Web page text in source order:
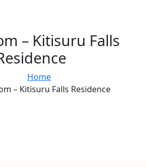
– Kitisuru Falls
Home
– Kitisuru Falls Residence